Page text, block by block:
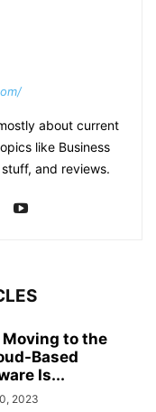
about current
like Business
and reviews.
to the
Based
Is...
2023